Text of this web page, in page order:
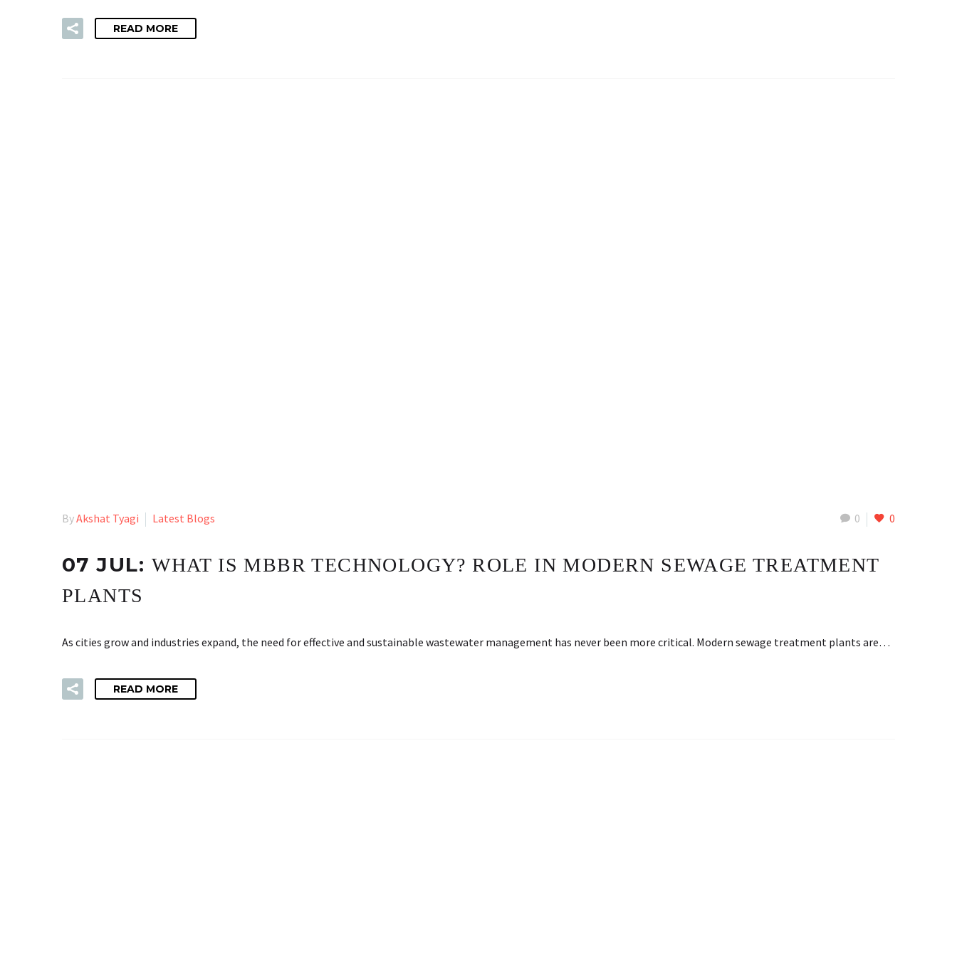
READ MORE
0 0
ByAkshat Tyagi Latest Blogs
07 JUL:WHAT IS MBBR TECHNOLOGY? ROLE IN MODERN SEWAGE TREATMENT
PLANTS
As cities grow and industries expand, the need for effective and sustainable wastewater management has never been more critical. Modern sewage treatment plants are…
READ MORE